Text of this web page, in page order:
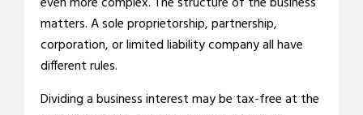
matters. A sole proprietorship, partnership,
corporation, or limited liability company all have
different rules.
Dividing a business interest may be tax-free at the